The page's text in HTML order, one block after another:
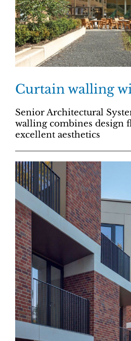
Curtain walling
Senior Architectural
walling combines design
excellent aesthetics